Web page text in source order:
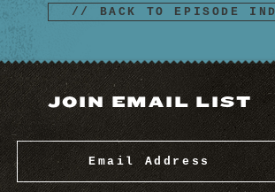
// BACK TO EPISODE
JOIN EMAIL LIST